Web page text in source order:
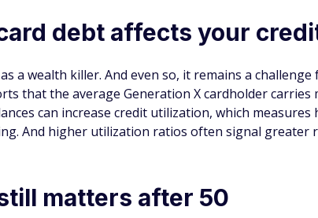
debt affects your
a wealth killer. And even so, it remains a challenge
that the average Generation X cardholder carries
can increase credit utilization, which measures
And higher utilization ratios often signal greater
matters after 50